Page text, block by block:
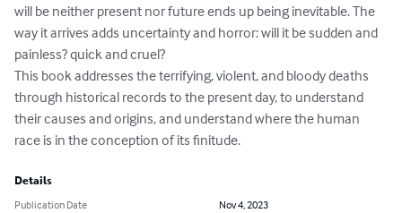
will be neither present nor future ends up being inevitable. The
way it arrives adds uncertainty and horror: will it be sudden and
painless? quick and cruel?
This book addresses the terrifying, violent, and bloody deaths
through historical records to the present day, to understand
their causes and origins, and understand where the human
race is in the conception of its finitude.
Details
Publication Date
Nov 4, 2023